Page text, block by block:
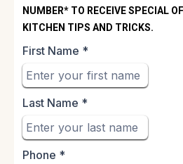
NUMBER* TO RECEIVE SPECIAL
KITCHEN TIPS AND TRICKS.
First Name *
Last Name *
Phone *